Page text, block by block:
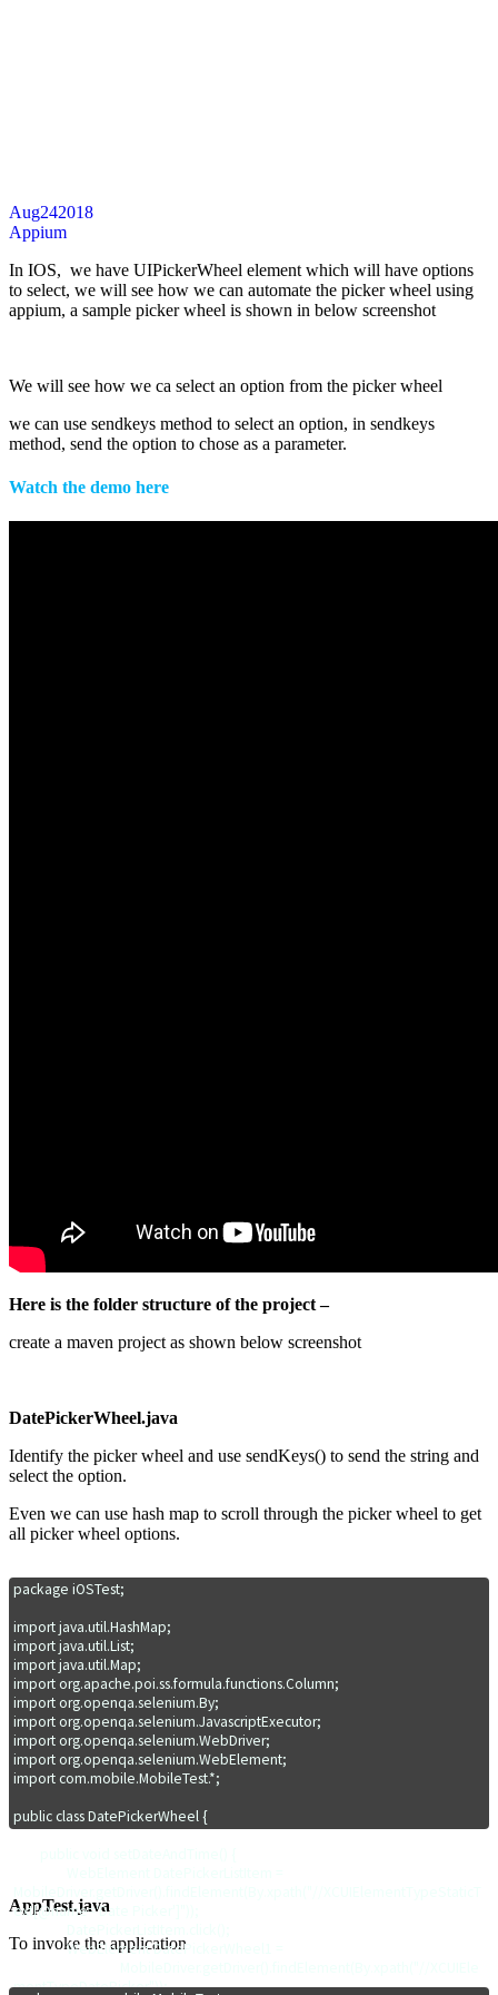
Aug242018
Appium
In IOS, we have UIPickerWheel element which will have options
to select, we will see how we can automate the picker wheel using
appium, a sample picker wheel is shown in below screenshot
We will see how we ca select an option from the picker wheel
we can use sendkeys method to select an option, in sendkeys
method, send the option to chose as a parameter.
Watch the demo here
Here is the folder structure of the project –
create a maven project as shown below screenshot
DatePickerWheel.java
Identify the picker wheel and use sendKeys() to send the string and
select the option.
Even we can use hash map to scroll through the picker wheel to get
all picker wheel options.
package iOSTest;
import java.util.HashMap;
import java.util.List;
import java.util.Map;
import org.apache.poi.ss.formula.functions.Column;
import org.openqa.selenium.By;
import org.openqa.selenium.JavascriptExecutor;
import org.openqa.selenium.WebDriver;
import org.openqa.selenium.WebElement;
import com.mobile.MobileTest.*;
public class DatePickerWheel {
ext[@name='Date Picker']"));
		WebElement DatePickerWheel1 =
mentTypeDatePicker"));
AppTest.java
To invoke the application